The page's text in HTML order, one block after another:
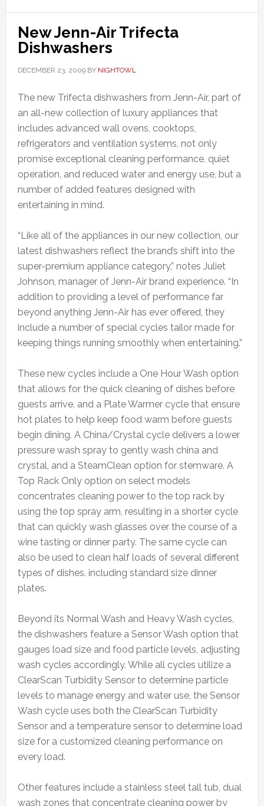
New Jenn-Air Trifecta
Dishwashers
DECEMBER 23, 2009BY NIGHTOWL
The new Trifecta dishwashers from Jenn-Air, part of
an all-new collection of luxury appliances that
includes advanced wall ovens, cooktops,
refrigerators and ventilation systems, not only
promise exceptional cleaning performance, quiet
operation, and reduced water and energy use, but a
number of added features designed with
entertaining in mind.
“Like all of the appliances in our new collection, our
latest dishwashers reflect the brand’s shift into the
super-premium appliance category,” notes Juliet
Johnson, manager of Jenn-Air brand experience. “In
addition to providing a level of performance far
beyond anything Jenn-Air has ever offered, they
include a number of special cycles tailor made for
keeping things running smoothly when entertaining.”
These new cycles include a One Hour Wash option
that allows for the quick cleaning of dishes before
guests arrive, and a Plate Warmer cycle that ensure
hot plates to help keep food warm before guests
begin dining. A China/Crystal cycle delivers a lower
pressure wash spray to gently wash china and
crystal, and a SteamClean option for stemware. A
Top Rack Only option on select models
concentrates cleaning power to the top rack by
using the top spray arm, resulting in a shorter cycle
that can quickly wash glasses over the course of a
wine tasting or dinner party. The same cycle can
also be used to clean half loads of several different
types of dishes. including standard size dinner
plates.
Beyond its Normal Wash and Heavy Wash cycles,
the dishwashers feature a Sensor Wash option that
gauges load size and food particle levels, adjusting
wash cycles accordingly. While all cycles utilize a
ClearScan Turbidity Sensor to determine particle
levels to manage energy and water use, the Sensor
Wash cycle uses both the ClearScan Turbidity
Sensor and a temperature sensor to determine load
size for a customized cleaning performance on
every load.
Other features include a stainless steel tall tub, dual
wash zones that concentrate cleaning power by